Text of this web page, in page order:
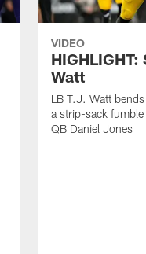
VIDEO
Watt
LB T.J. Watt
a strip-sack
QB Daniel Jones